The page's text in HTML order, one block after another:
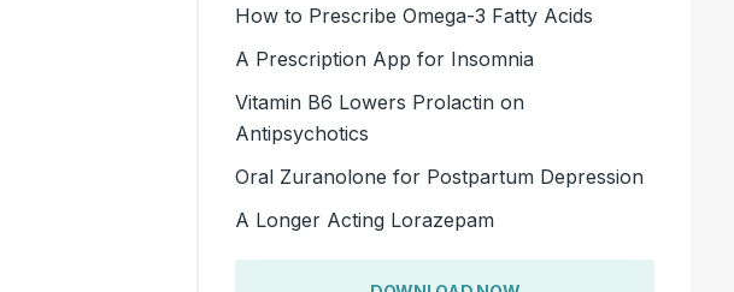
How to Prescribe Omega-3 Fatty Acids
A Prescription App for Insomnia
Vitamin B6 Lowers Prolactin on
Antipsychotics
Oral Zuranolone for Postpartum Depression
A Longer Acting Lorazepam